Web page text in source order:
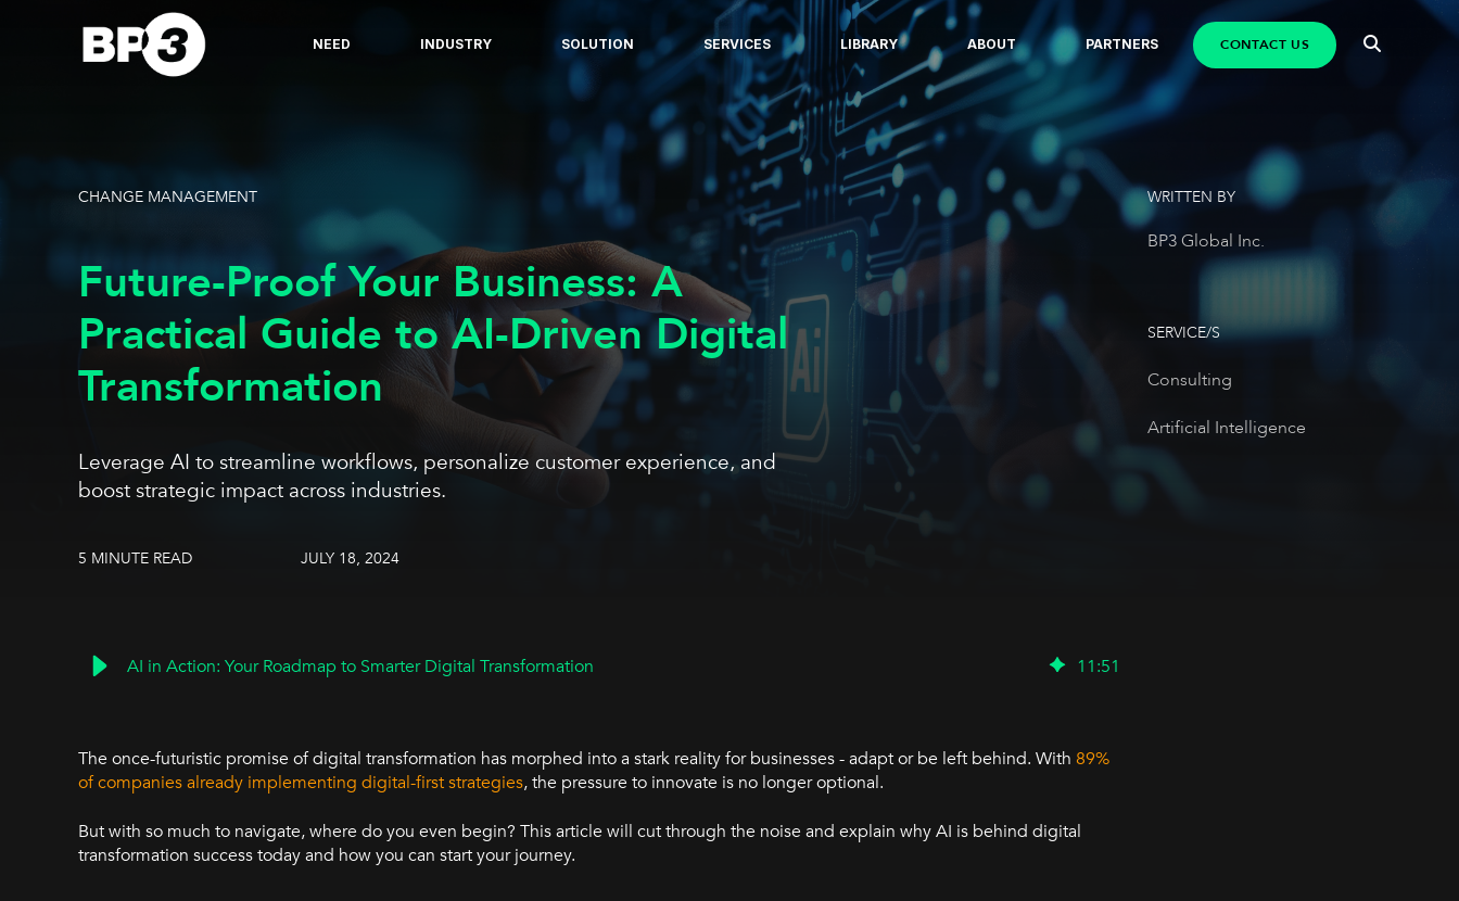
NEED INDUSTRY SOLUTION SERVICES LIBRARY ABOUT PARTNERS CONTACT US
CHANGE MANAGEMENT
Future-Proof Your Business: A
Practical Guide to AI-Driven Digital
Transformation
Leverage AI to streamline workflows, personalize customer experience, and
boost strategic impact across industries.
5 MINUTE READ JULY 18, 2024
AI in Action: Your Roadmap to Smarter Digital Transformation 11:51
The once-futuristic promise of digital transformation has morphed into a stark reality for businesses - adapt or be left behind. With 89%
of companies already implementing digital-first strategies, the pressure to innovate is no longer optional.
But with so much to navigate, where do you even begin? This article will cut through the noise and explain why AI is behind digital
transformation success today and how you can start your journey.
WRITTEN BY
BP3 Global Inc.
SERVICE/S
Consulting
Artificial Intelligence